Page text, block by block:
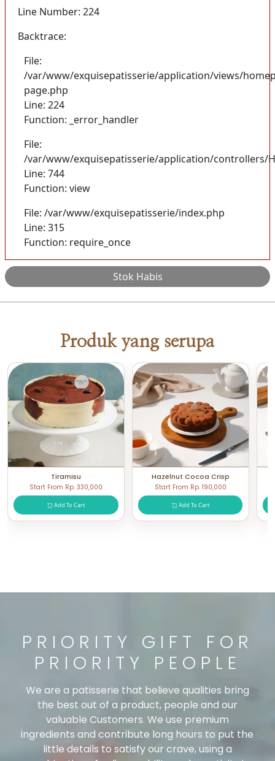
Line Number: 224
Backtrace:
File:
/var/www/exquisepatisserie/application/views/
page.php
Line: 224
Function: _error_handler
File:
/var/www/exquisepatisserie/application/controllers/
Line: 744
Function: view
File: /var/www/exquisepatisserie/index.php
Line: 315
Function: require_once
Stok Habis
Produk yang serupa
Tiramisu
Start From Rp. 330,000
Add To Cart
Hazelnut Cocoa Crisp
Start From Rp. 190,000
Add To Cart
PRIORITY GIFT FOR
PRIORITY PEOPLE
We are a patisserie that believe qualities bring
the best out of a product, people and our
valuable Customers. We use premium
ingredients and contribute long hours to put the
little details to satisfy our crave, using a